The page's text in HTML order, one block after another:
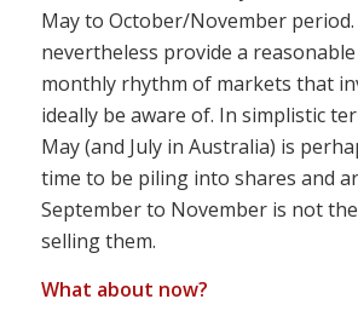
May to October/November
nevertheless provide a
monthly rhythm of markets that
ideally be aware of. In simplistic
May (and July in Australia) is
time to be piling into shares and
September to November is not
selling them.
What about now?